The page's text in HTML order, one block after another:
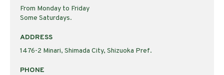
From Monday to Friday
Some Saturdays.
ADDRESS
1476-2 Minari, Shimada City, Shizuoka Pref.
PHONE